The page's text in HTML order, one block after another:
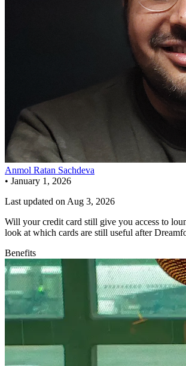
Anmol Ratan Sachdeva
• January 1, 2026
Last updated on Aug 3, 2026
Will your credit card still give you access to
look at which cards are still useful after
Benefits